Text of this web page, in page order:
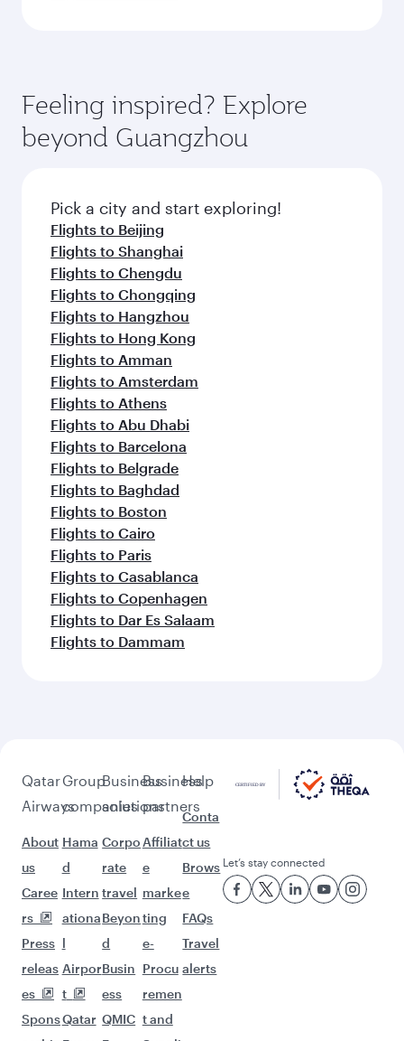
Feeling inspired? Explore
beyond Guangzhou
Pick a city and start exploring!
Flights to Beijing
Flights to Shanghai
Flights to Chengdu
Flights to Chongqing
Flights to Hangzhou
Flights to Hong Kong
Flights to Amman
Flights to Amsterdam
Flights to Athens
Flights to Abu Dhabi
Flights to Barcelona
Flights to Belgrade
Flights to Baghdad
Flights to Boston
Flights to Cairo
Flights to Paris
Flights to Casablanca
Flights to Copenhagen
Flights to Dar Es Salaam
Flights to Dammam
Qatar
Airways
About
us
Caree
rs
Press
releas
es
Spons
Group
companies
Hama
d
Intern
ationa
l
Airpor
t
Qatar
Business
solutions
Corpo
rate
travel
Beyon
d
Busin
ess
QMIC
Business
partners
Affiliat
e
marke
ting
e-
Procu
remen
t and
Help
Conta
ct us
Brows
e
FAQs
Travel
alerts
Let’s stay connected